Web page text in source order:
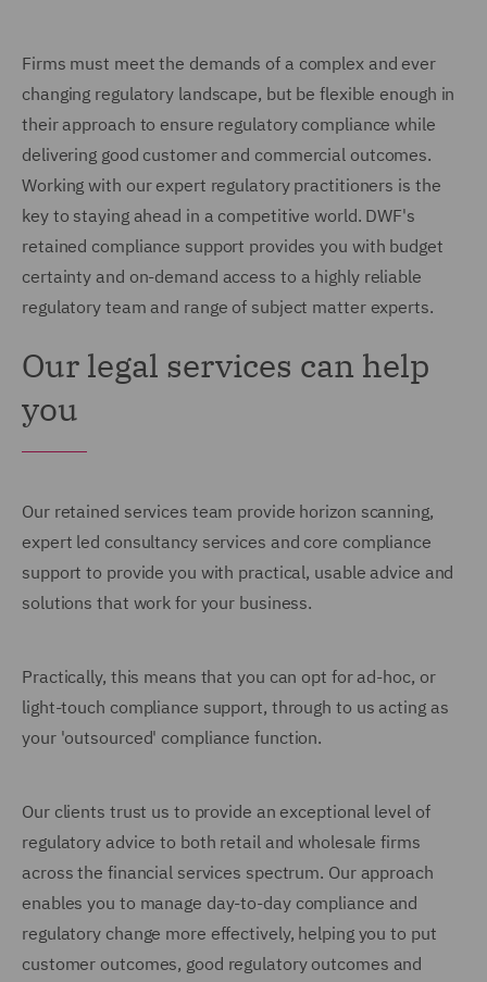
Firms must meet the demands of a complex and ever
changing regulatory landscape, but be flexible enough in
their approach to ensure regulatory compliance while
delivering good customer and commercial outcomes.
Working with our expert regulatory practitioners is the
key to staying ahead in a competitive world. DWF's
retained compliance support provides you with budget
certainty and on-demand access to a highly reliable
regulatory team and range of subject matter experts.
Our legal services can help
you
Our retained services team provide horizon scanning,
expert led consultancy services and core compliance
support to provide you with practical, usable advice and
solutions that work for your business.
Practically, this means that you can opt for ad-hoc, or
light-touch compliance support, through to us acting as
your 'outsourced' compliance function.
Our clients trust us to provide an exceptional level of
regulatory advice to both retail and wholesale firms
across the financial services spectrum. Our approach
enables you to manage day-to-day compliance and
regulatory change more effectively, helping you to put
customer outcomes, good regulatory outcomes and